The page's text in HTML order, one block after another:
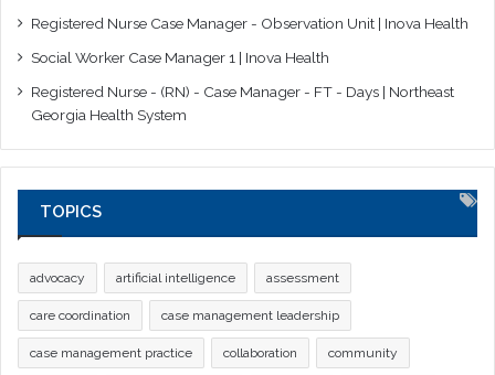
Registered Nurse Case Manager - Observation Unit | Inova Health
Social Worker Case Manager 1 | Inova Health
Registered Nurse - (RN) - Case Manager - FT - Days | Northeast
Georgia Health System
TOPICS
advocacy artificial intelligence assessment
care coordination case management leadership
case management practice collaboration community